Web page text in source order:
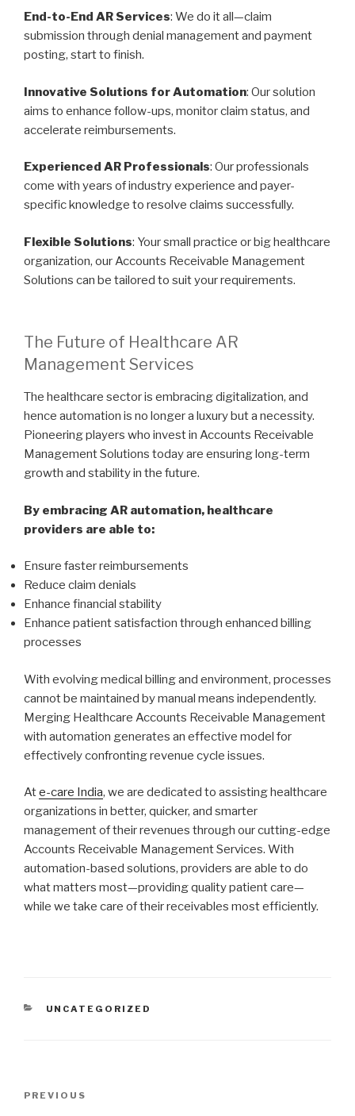
End-to-End AR Services: We do it all—claim
submission through denial management and payment
posting, start to finish.
Innovative Solutions for Automation: Our solution
aims to enhance follow-ups, monitor claim status, and
accelerate reimbursements.
Experienced AR Professionals: Our professionals
come with years of industry experience and payer-
specific knowledge to resolve claims successfully.
Flexible Solutions: Your small practice or big healthcare
organization, our Accounts Receivable Management
Solutions can be tailored to suit your requirements.
The Future of Healthcare AR
Management Services
The healthcare sector is embracing digitalization, and
hence automation is no longer a luxury but a necessity.
Pioneering players who invest in Accounts Receivable
Management Solutions today are ensuring long-term
growth and stability in the future.
By embracing AR automation, healthcare
providers are able to:
Ensure faster reimbursements
Reduce claim denials
Enhance financial stability
Enhance patient satisfaction through enhanced billing
processes
With evolving medical billing and environment, processes
cannot be maintained by manual means independently.
Merging Healthcare Accounts Receivable Management
with automation generates an effective model for
effectively confronting revenue cycle issues.
Ate-care India, we are dedicated to assisting healthcare
organizations in better, quicker, and smarter
management of their revenues through our cutting-edge
Accounts Receivable Management Services. With
automation-based solutions, providers are able to do
what matters most—providing quality patient care—
while we take care of their receivables most efficiently.
CATEGORIES
UNCATEGORIZED
Previous
PREVIOUS